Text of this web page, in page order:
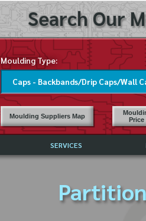
Search Our
Moulding Type:
Moulding Suppliers Map
SERVICES
FREQUENTLY ASKED QUESTIONS